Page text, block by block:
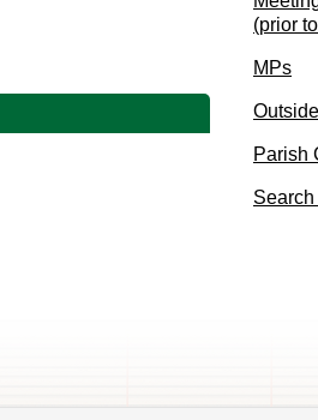
(prior
MPs
Parish